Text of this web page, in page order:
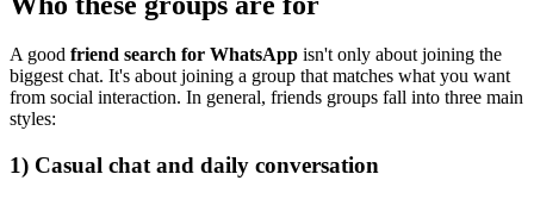
A good friend search for WhatsApp isn't only about joining the
biggest chat. It's about joining a group that matches what you want
from social interaction. In general, friends groups fall into three main
styles:
1) Casual chat and daily conversation